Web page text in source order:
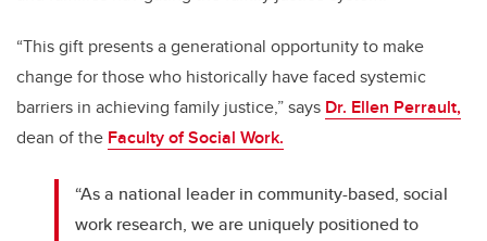
“This gift presents a generational opportunity to make
change for those who historically have faced systemic
barriers in achieving family justice,” says Dr. Ellen Perrault,
dean of the Faculty of Social Work.
“As a national leader in community-based, social
work research, we are uniquely positioned to